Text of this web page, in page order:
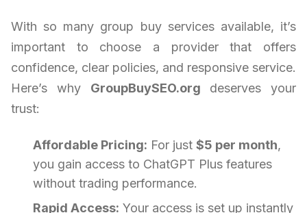
With so many group buy services available, it’s
important to choose a provider that offers
confidence, clear policies, and responsive service.
Here’s why GroupBuySEO.org deserves your
trust:
Affordable Pricing: For just $5 per month,
you gain access to ChatGPT Plus features
without trading performance.
Rapid Access: Your access is set up instantly